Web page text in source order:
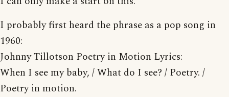
I probably first heard the phrase as a pop song in
1960:
Johnny Tillotson Poetry in Motion Lyrics:
When I see my baby, / What do I see? / Poetry. /
Poetry in motion.